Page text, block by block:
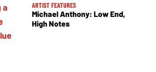
ARTIST FEATURES
Michael Anthony: Low End,
High Notes